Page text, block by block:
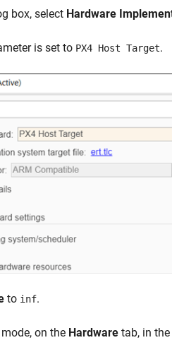
box, select Hardware
is set to PX4 Host Target.
to inf.
on the Hardware tab, in